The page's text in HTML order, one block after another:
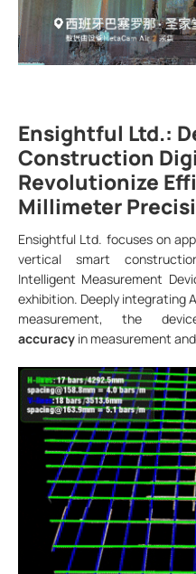
Ensightful Ltd.:
Construction
Revolutionize
Millimeter
Ensightful Ltd. focuses on
vertical smart
Intelligent Measurement
exhibition. Deeply integrating
measurement, the
accuracy in measurement